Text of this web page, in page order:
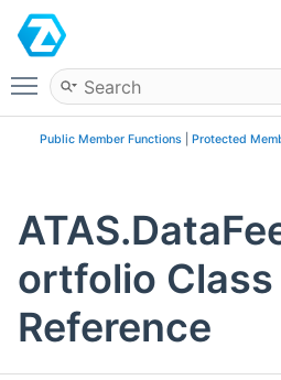
Toggle main menu visibility
Public Member Functions Protected
ortfolio Class
Reference